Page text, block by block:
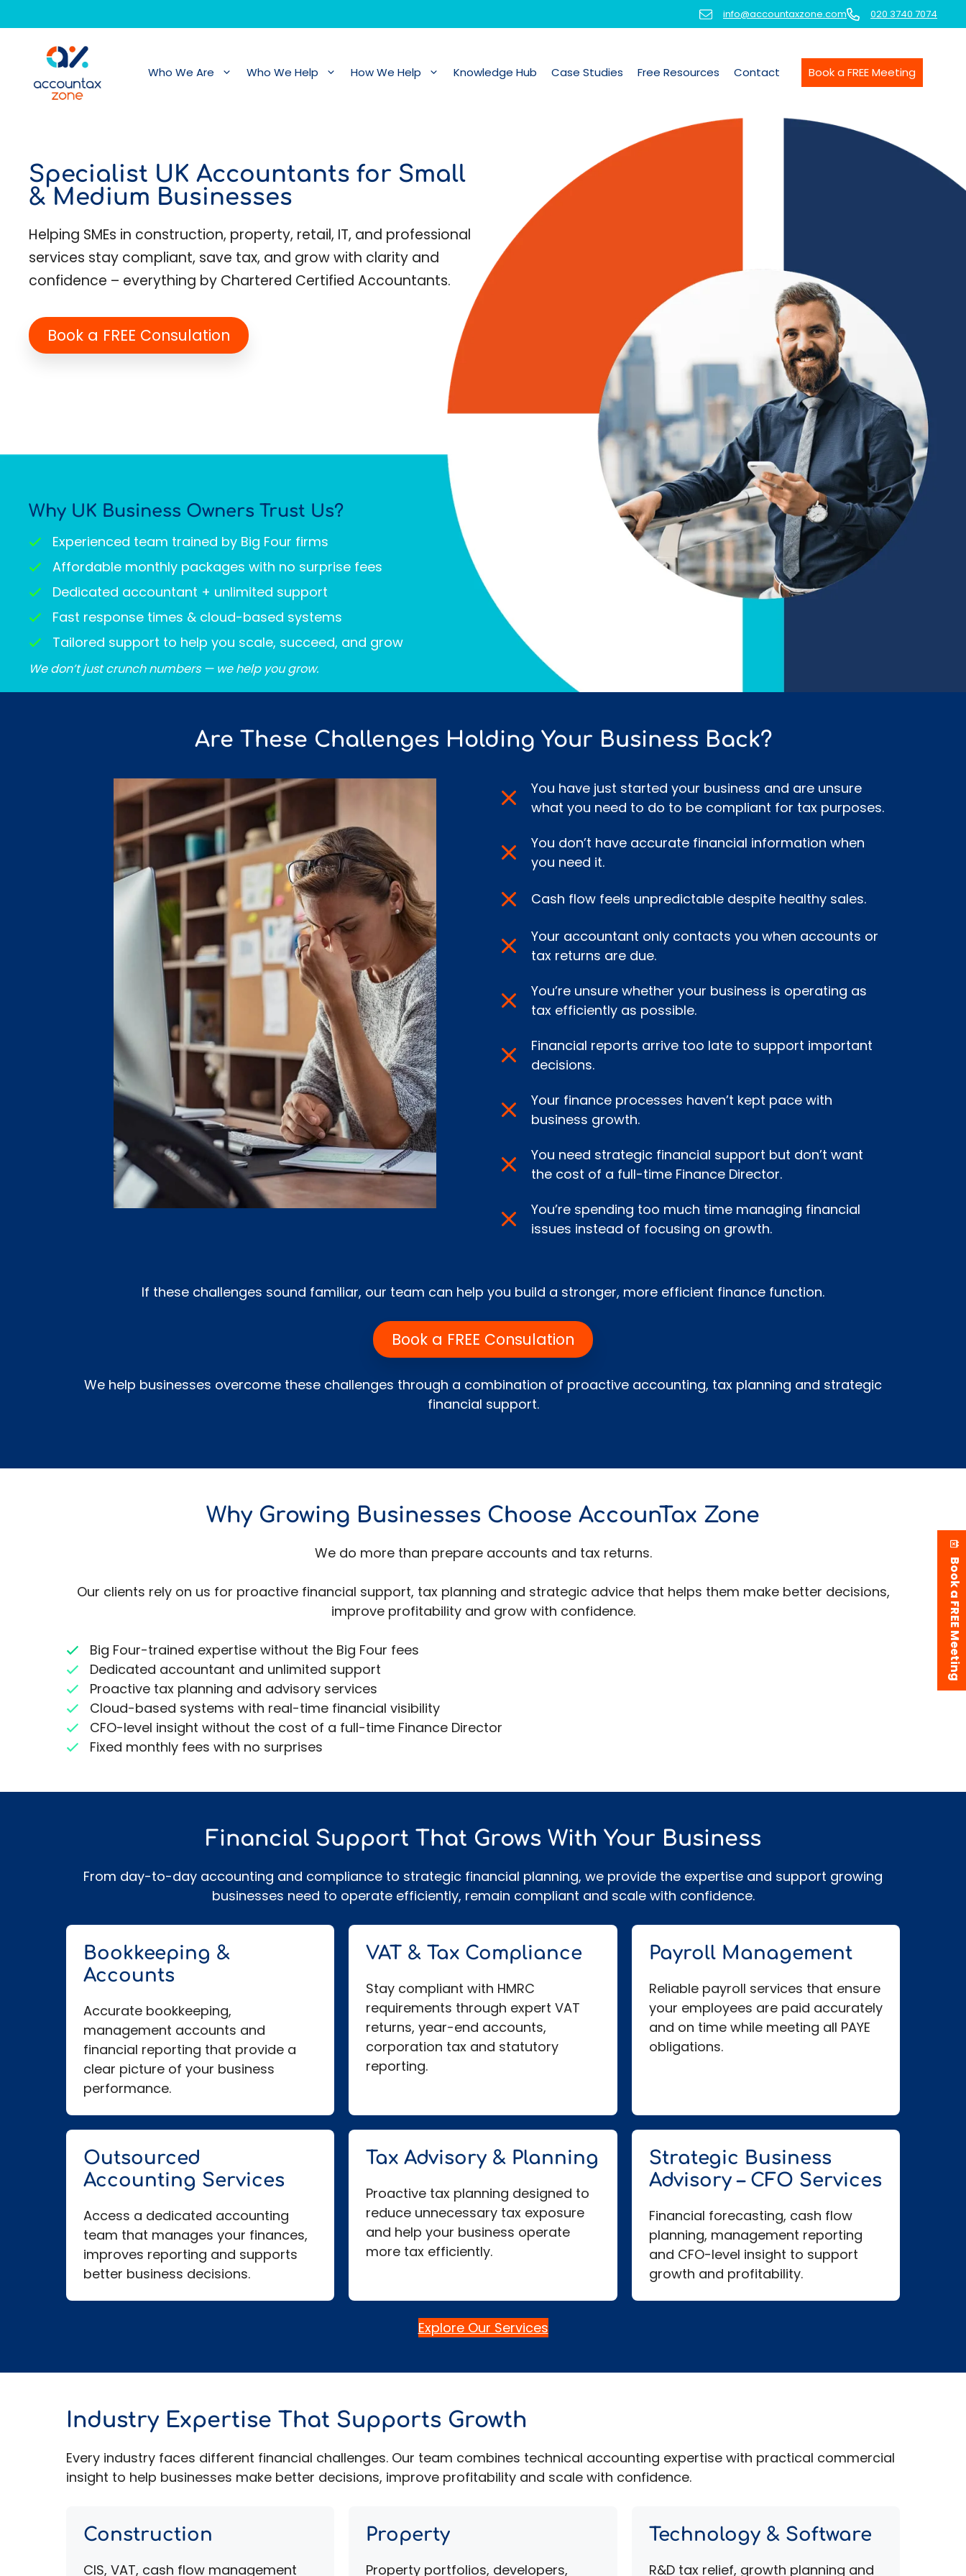
to
content
info@accountaxzone.com 020 3740 7074
Who We Are Who We Help How We Help Knowledge Hub Case Studies Free Resources Contact Book a FREE Meeting
Specialist UK Accountants for Small
& Medium Businesses
Helping SMEs in construction, property, retail, IT, and professional
services stay compliant, save tax, and grow with clarity and
confidence – everything by Chartered Certified Accountants.
Book a FREE Consulation
Why UK Business Owners Trust Us?
Experienced team trained by Big Four firms
Affordable monthly packages with no surprise fees
Dedicated accountant + unlimited support
Fast response times & cloud-based systems
Tailored support to help you scale, succeed, and grow
We don’t just crunch numbers — we help you grow.
Are These Challenges Holding Your Business Back?
You have just started your business and are unsure
what you need to do to be compliant for tax purposes.
You don’t have accurate financial information when
you need it.
Cash flow feels unpredictable despite healthy sales.
Your accountant only contacts you when accounts or
tax returns are due.
You’re unsure whether your business is operating as
tax efficiently as possible.
Financial reports arrive too late to support important
decisions.
Your finance processes haven’t kept pace with
business growth.
You need strategic financial support but don’t want
the cost of a full-time Finance Director.
You’re spending too much time managing financial
issues instead of focusing on growth.
If these challenges sound familiar, our team can help you build a stronger, more efficient finance function.
Book a FREE Consulation
We help businesses overcome these challenges through a combination of proactive accounting, tax planning and strategic
financial support.
Why Growing Businesses Choose AccounTax Zone
We do more than prepare accounts and tax returns.
Our clients rely on us for proactive financial support, tax planning and strategic advice that helps them make better decisions,
improve profitability and grow with confidence.
Big Four-trained expertise without the Big Four fees
Dedicated accountant and unlimited support
Proactive tax planning and advisory services
Cloud-based systems with real-time financial visibility
CFO-level insight without the cost of a full-time Finance Director
Fixed monthly fees with no surprises
Financial Support That Grows With Your Business
From day-to-day accounting and compliance to strategic financial planning, we provide the expertise and support growing
businesses need to operate efficiently, remain compliant and scale with confidence.
Bookkeeping &
Accounts
Accurate bookkeeping,
management accounts and
financial reporting that provide a
clear picture of your business
performance.
VAT & Tax Compliance
Stay compliant with HMRC
requirements through expert VAT
returns, year-end accounts,
corporation tax and statutory
reporting.
Payroll Management
Reliable payroll services that ensure
your employees are paid accurately
and on time while meeting all PAYE
obligations.
Outsourced
Accounting Services
Access a dedicated accounting
team that manages your finances,
improves reporting and supports
better business decisions.
Tax Advisory & Planning
Proactive tax planning designed to
reduce unnecessary tax exposure
and help your business operate
more tax efficiently.
Strategic Business
Advisory – CFO Services
Financial forecasting, cash flow
planning, management reporting
and CFO-level insight to support
growth and profitability.
Explore Our Services
Industry Expertise That Supports Growth
Every industry faces different financial challenges. Our team combines technical accounting expertise with practical commercial
insight to help businesses make better decisions, improve profitability and scale with confidence.
Construction
CIS, VAT, cash flow management
Property
Property portfolios, developers,
Technology & Software
R&D tax relief, growth planning and
Book a FREE Meeting